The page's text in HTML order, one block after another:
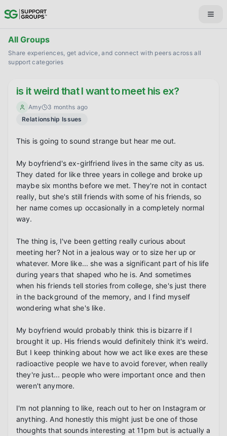
All Groups
Share experiences, get advice, and connect with peers across all
support categories
is it weird that I want to meet his ex?
Amy
3 months ago
Relationship Issues
This is going to sound strange but hear me out.
My boyfriend's ex-girlfriend lives in the same city as us.
They dated for like three years in college and broke up
maybe six months before we met. They're not in contact
really, but she's still friends with some of his friends, so
her name comes up occasionally in a completely normal
way.
The thing is, I've been getting really curious about
meeting her? Not in a jealous way or to size her up or
whatever. More like... she was a significant part of his life
during years that shaped who he is. And sometimes
when his friends tell stories from college, she's just there
in the background of the memory, and I find myself
wondering what she's like.
My boyfriend would probably think this is bizarre if I
brought it up. His friends would definitely think it's weird.
But I keep thinking about how we act like exes are these
radioactive people we have to avoid forever, when really
they're just... people who were important once and then
weren't anymore.
I'm not planning to like, reach out to her on Instagram or
anything. And honestly this might just be one of those
thoughts that sounds interesting at 11pm but is actually a